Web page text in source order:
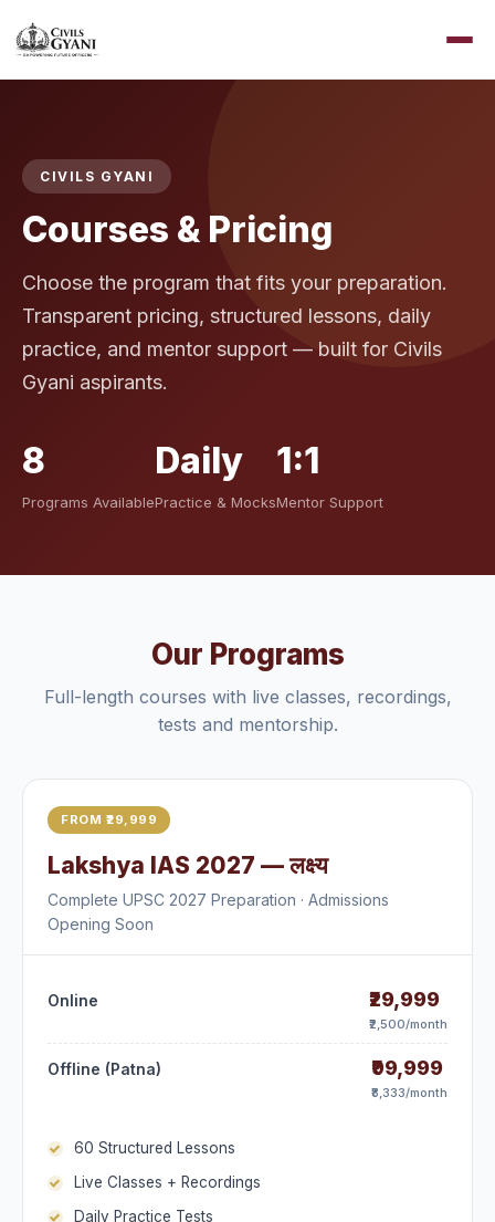
CIVILS GYANI
Courses & Pricing
Choose the program that fits your preparation.
Transparent pricing, structured lessons, daily
practice, and mentor support — built for Civils
Gyani aspirants.
8
Programs Available
Daily
Practice & Mocks
1:1
Mentor Support
Our Programs
Full-length courses with live classes, recordings,
tests and mentorship.
FROM ₹29,999
Lakshya IAS 2027 — लक्ष्य
Complete UPSC 2027 Preparation · Admissions
Opening Soon
Online ₹29,999
₹2,500/month
Offline (Patna) ₹99,999
₹8,333/month
60 Structured Lessons
Live Classes + Recordings
Daily Practice Tests